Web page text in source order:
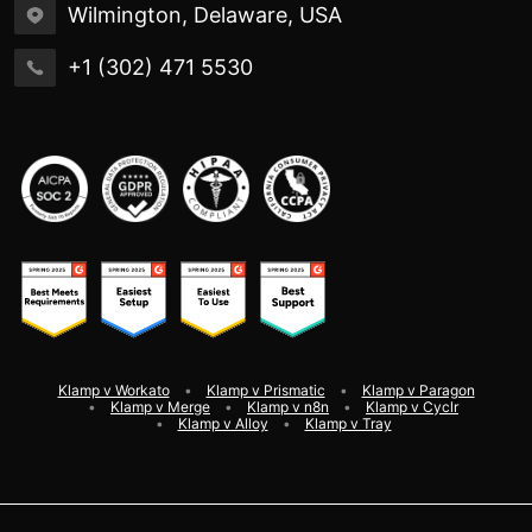
Wilmington, Delaware, USA
+1 (302) 471 5530
Klamp v Workato Klamp v Prismatic
Klamp v Paragon
Klamp v Merge
Klamp v n8n
Klamp v Cyclr
Klamp v Alloy
Klamp v Tray